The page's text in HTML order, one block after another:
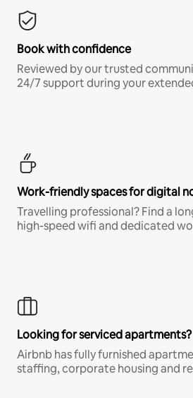
Book with confidence
Reviewed by our trusted
24/7 support during your
Work-friendly spaces for digital
Travelling professional? Find a
high-speed wifi and dedicated
Looking for serviced apartments?
Airbnb has fully furnished
staffing, corporate housing and